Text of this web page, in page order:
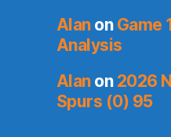
Alanon Game
Analysis
Alanon 2026
Spurs (0) 95